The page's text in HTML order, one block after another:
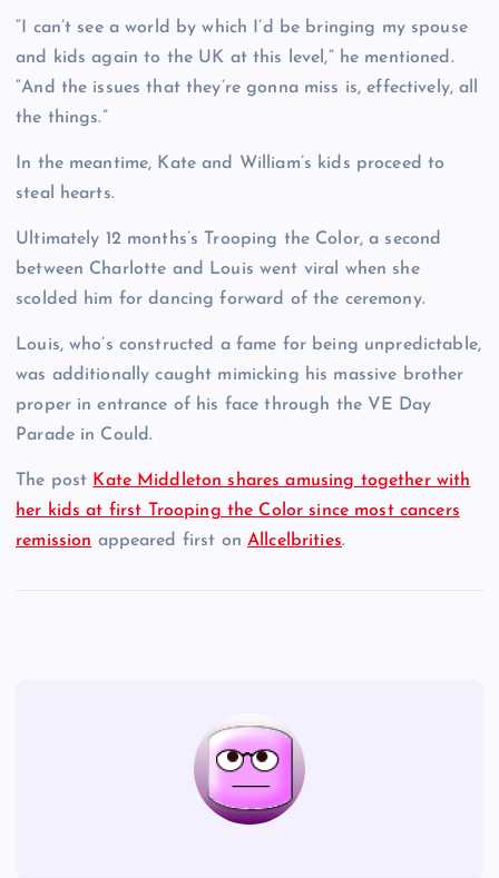
“I can’t see a world by which I’d be bringing my spouse
and kids again to the UK at this level,” he mentioned.
“And the issues that they’re gonna miss is, effectively, all
the things.”
In the meantime, Kate and William’s kids proceed to
steal hearts.
Ultimately 12 months’s Trooping the Color, a second
between Charlotte and Louis went viral when she
scolded him for dancing forward of the ceremony.
Louis, who’s constructed a fame for being unpredictable,
was additionally caught mimicking his massive brother
proper in entrance of his face through the VE Day
Parade in Could.
The post Kate Middleton shares amusing together with
her kids at first Trooping the Color since most cancers
remission appeared first onAllcelbrities.